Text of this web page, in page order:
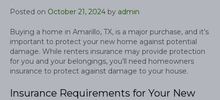
Posted on October 21, 2024 by admin
Buying a home in Amarillo, TX, is a major purchase, and it’s
important to protect your new home against potential
damage. While renters insurance may provide protection
for you and your belongings, you’ll need homeowners
insurance to protect against damage to your house.
Insurance Requirements for Your New